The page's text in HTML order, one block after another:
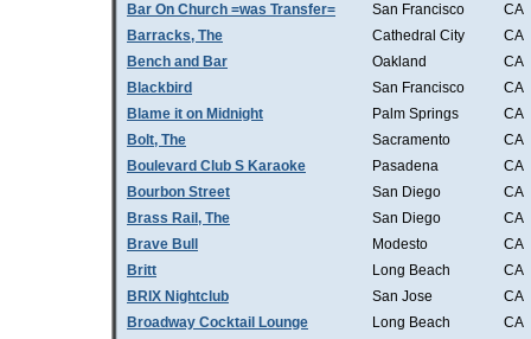
Bar On Church =was Transfer=
San Francisco
CA
Barracks, The
Cathedral City
CA
Bench and Bar
Oakland
CA
Blackbird
San Francisco
CA
Blame it on Midnight
Palm Springs
CA
Bolt, The
Sacramento
CA
Boulevard Club S Karaoke
Pasadena
CA
Bourbon Street
San Diego
CA
Brass Rail, The
San Diego
CA
Brave Bull
Modesto
CA
Britt
Long Beach
CA
BRIX Nightclub
San Jose
CA
Broadway Cocktail Lounge
Long Beach
CA